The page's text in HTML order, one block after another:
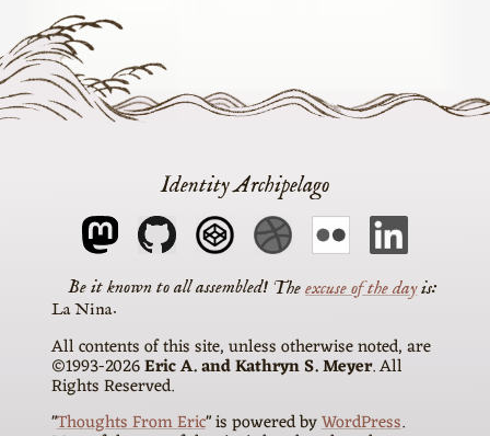
Identity Archipelago
Theexcuse of the dayis
La Nina
All contents of this site, unless otherwise noted, are
©1993-2026Eric A. and Kathryn S. Meyer. All
Rights Reserved.
"Thoughts From Eric" is powered byWordPress.